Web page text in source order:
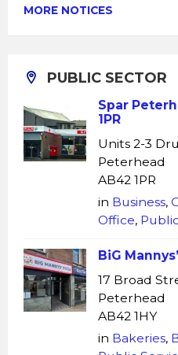
MORE NOTICES
PUBLIC SECTOR
Spar
1PR
Units 2-3
Peterhead
AB42 1PR
in Business,
Office,
BiG
17 Broad
Peterhead
AB42 1HY
in Bakeries,